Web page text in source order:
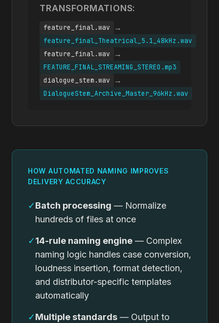
TRANSFORMATIONS:
feature_final.wav →
feature_final_Theatrical_5.1_48kHz.wav
feature_final.wav
→
FEATURE_FINAL_STREAMING_STEREO.mp3
dialogue_stem.wav
→
DialogueStem_Archive_Master_96kHz.wav
HOW AUTOMATED NAMING IMPROVES
DELIVERY ACCURACY
✓Batch processing — Normalize
hundreds of files at once
✓14-rule naming engine — Complex
naming logic handles case conversion,
loudness insertion, format detection,
and distributor-specific templates
automatically
✓Multiple standards — Output to